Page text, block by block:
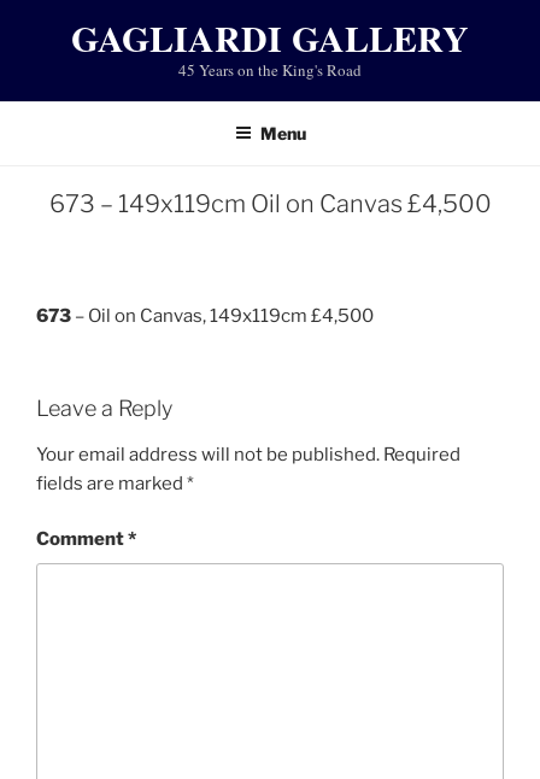
GAGLIARDI GALLERY
45 Years on the King's Road
Menu
673 – 149x119cm Oil on Canvas £4,500
673 – Oil on Canvas, 149x119cm £4,500
Leave a Reply
Your email address will not be published. Required
fields are marked *
Comment*